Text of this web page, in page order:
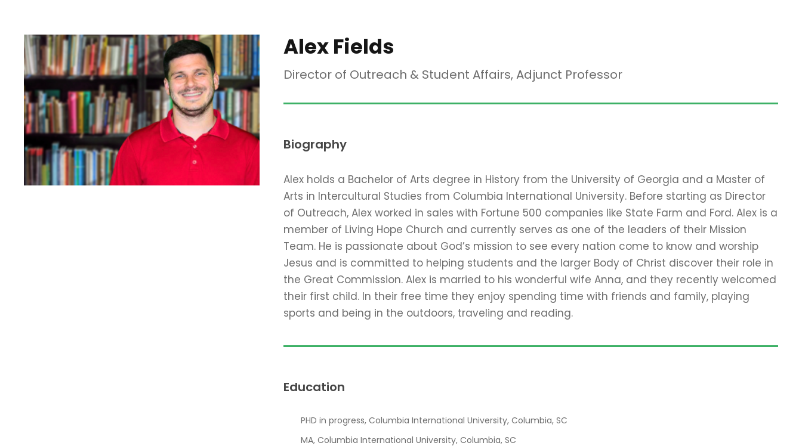
Alex Fields
Director of Outreach & Student Affairs, Adjunct Professor
Biography
Alex holds a Bachelor of Arts degree in History from the University of Georgia and a Master of
Arts in Intercultural Studies from Columbia International University. Before starting as Director
of Outreach, Alex worked in sales with Fortune 500 companies like State Farm and Ford. Alex is a
member of Living Hope Church and currently serves as one of the leaders of their Mission
Team. He is passionate about God’s mission to see every nation come to know and worship
Jesus and is committed to helping students and the larger Body of Christ discover their role in
the Great Commission. Alex is married to his wonderful wife Anna, and they recently welcomed
their first child. In their free time they enjoy spending time with friends and family, playing
sports and being in the outdoors, traveling and reading.
Education
PHD in progress, Columbia International University, Columbia, SC
MA, Columbia International University, Columbia, SC